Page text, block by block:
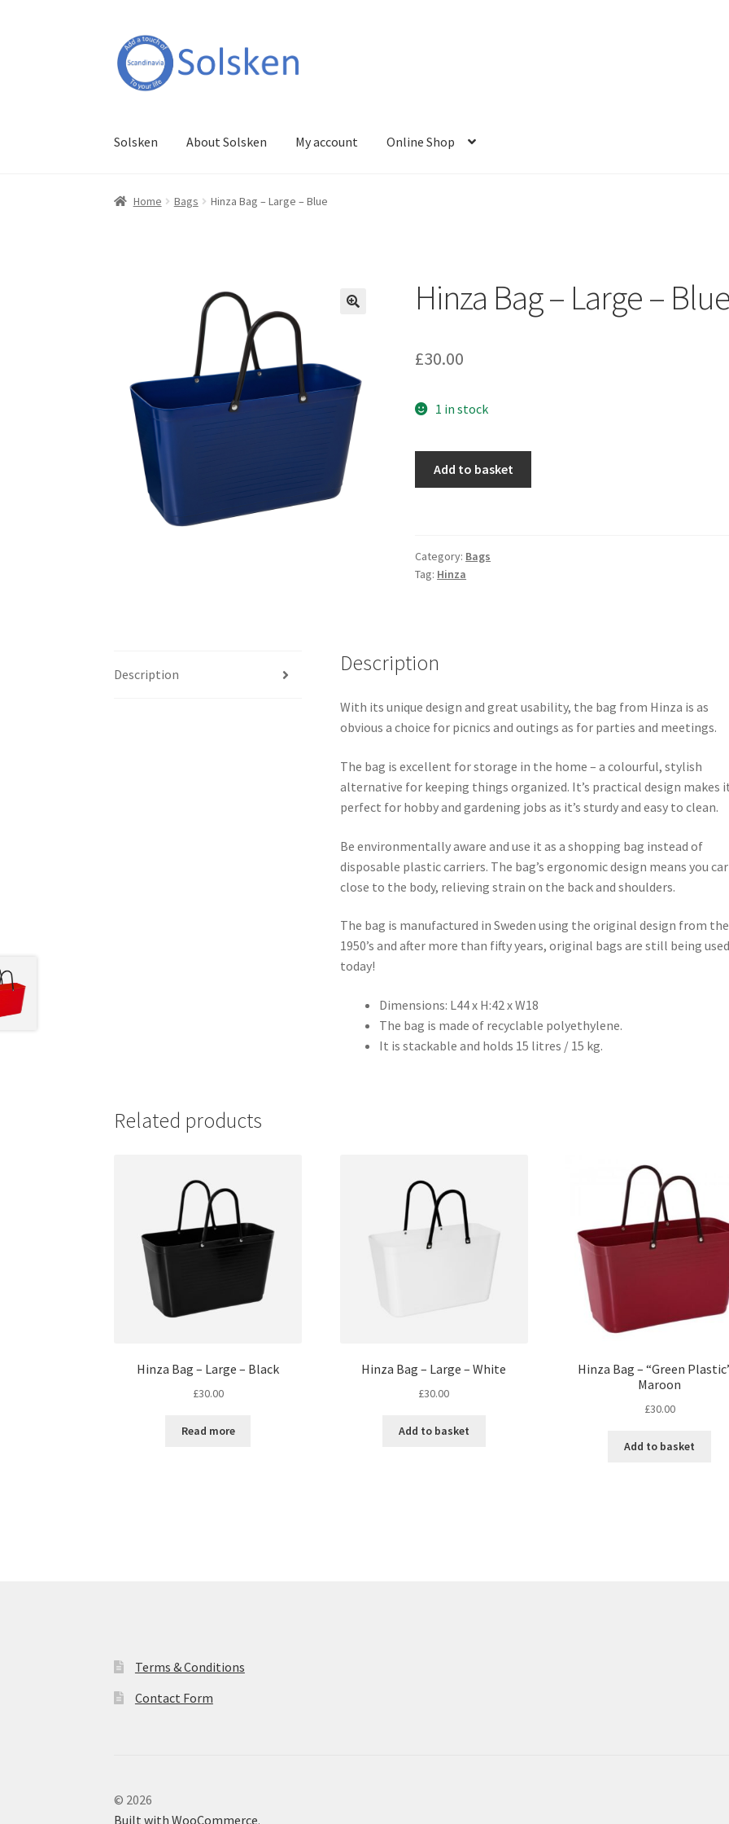
Skip
to
navigation
Skip
to
content
Solsken About Solsken My account Online Shop
Home Bags Hinza Bag – Large – Blue
Hinza Bag – Large –
£30.00
1 in stock
Blue
quantity
Add to basket
Category: Bags
Tag: Hinza
Description Description
With its unique design and great usability, the bag from Hinza is as
obvious a choice for picnics and outings as for parties and meetings.
The bag is excellent for storage in the home – a colourful, stylish
alternative for keeping things organized. It’s practical design makes
perfect for hobby and gardening jobs as it’s sturdy and easy to clean.
Be environmentally aware and use it as a shopping bag instead of
disposable plastic carriers. The bag’s ergonomic design means you
close to the body, relieving strain on the back and shoulders.
The bag is manufactured in Sweden using the original design from the
1950’s and after more than fifty years, original bags are still being used
today!
Dimensions: L44 x H:42 x W18
The bag is made of recyclable polyethylene.
It is stackable and holds 15 litres / 15 kg.
Related products
Hinza Bag – Large – Black
£30.00
Read more
Hinza Bag – Large – White
£30.00
Add to basket
Hinza Bag – “Green
Maroon
£30.00
Add to basket
Terms & Conditions
Contact Form
© 2026
Built with WooCommerce.